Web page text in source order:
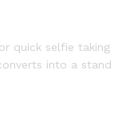
quick selfie taking
into a stand